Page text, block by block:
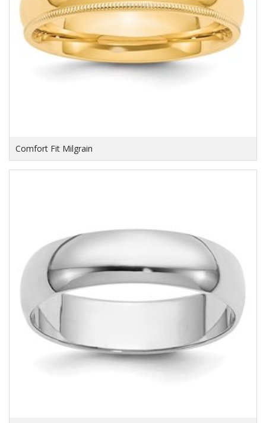
Comfort Fit Milgrain